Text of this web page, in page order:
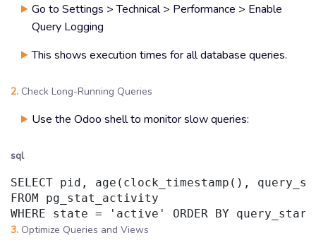
Go to Settings > Technical > Performance > Enable
Query Logging
This shows execution times for all database queries.
2. Check Long-Running Queries
Use the Odoo shell to monitor slow queries:
sql
SELECT pid, age(clock_timestamp(),
FROM pg_stat_activity
WHERE state = 'active' ORDER BY
3. Optimize Queries and Views